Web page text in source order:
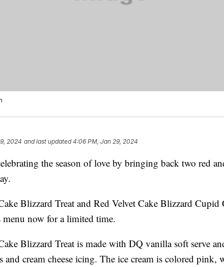
2024 and last updated 4:06 PM, Jan 29, 2024
the season of love by bringing back two red
Blizzard Treat and Red Velvet Cake Blizzard Cupid
menu now for a limited time.
Blizzard Treat is made with DQ vanilla soft serve
and cream cheese icing. The ice cream is colored pink,